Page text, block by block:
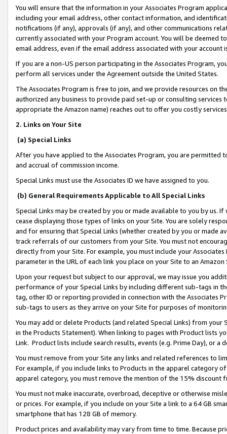
You will ensure that the information in your Associates Program
including your email address, other contact information, and
notifications (if any), approvals (if any), and other communications
currently associated with your Program account. You will be deemed
email address, even if the email address associated with your account
If you are a non-US person participating in the Associates Program,
perform all services under the Agreement outside the United States.
The Associates Program is free to join, and we provide resources on
authorized any business to provide paid set-up or consulting
appropriate the Amazon name) reaches out to offer you costly
2. Links on Your Site
(a) Special Links
After you have applied to the Associates Program, you are permitted
and accrual of commission income.
Special Links must use the Associates ID we have assigned to you.
(b) General Requirements Applicable to All Special Links
Special Links may be created by you or made available to you by us.
cease displaying those types of links on your Site. You are solely
and for ensuring that Special Links (whether created by you or
track referrals of our customers from your Site. You must not
directly from your Site. For example, you must include your
parameter in the URL of each link you place on your Site to an
Upon your request but subject to our approval, we may issue you
performance of your Special Links by including different sub-tags in
tag, other ID or reporting provided in connection with the Associates
sub-tags to users as they arrive on your Site for purposes of
You may add or delete Products (and related Special Links) from
in the Products Statement). When linking to pages with Product lists
Link. Product lists include search results, events (e.g. Prime Day), or a
You must remove from your Site any links and related references to
For example, if you include links to Products in the apparel category
apparel category, you must remove the mention of the 15% discount
You must not make inaccurate, overbroad, deceptive or otherwise
or prices. For example, if you include on your Site a link to a 64 GB
smartphone that has 128 GB of memory.
Product prices and availability may vary from time to time. Because